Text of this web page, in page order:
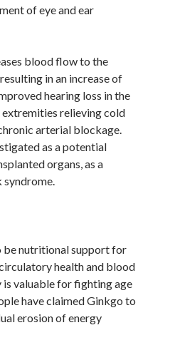
of eye and ear
blood flow to the
in an increase of
hearing loss in the
relieving cold
arterial blockage.
as a potential
organs, as a
be nutritional support for
health and blood
valuable for fighting age
have claimed Ginkgo to
erosion of energy